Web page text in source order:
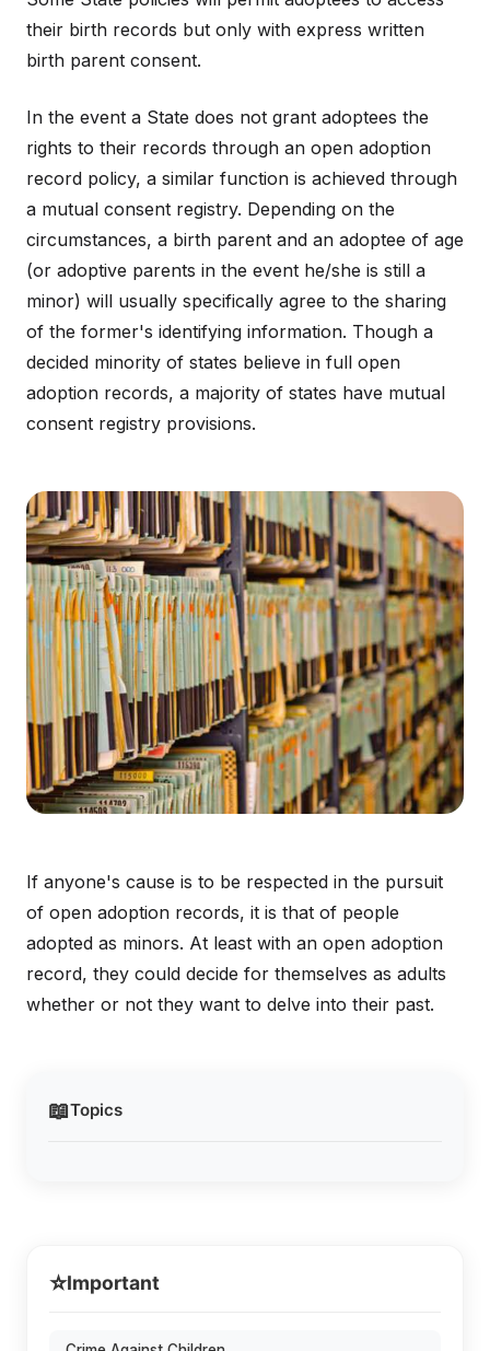
📖Topics
their birth records but only with express written
birth parent consent.
In the event a State does not grant adoptees the
rights to their records through an open adoption
record policy, a similar function is achieved through
a mutual consent registry. Depending on the
circumstances, a birth parent and an adoptee of age
(or adoptive parents in the event he/she is still a
minor) will usually specifically agree to the sharing
of the former's identifying information. Though a
decided minority of states believe in full open
adoption records, a majority of states have mutual
consent registry provisions.
If anyone's cause is to be respected in the pursuit
of open adoption records, it is that of people
adopted as minors. At least with an open adoption
record, they could decide for themselves as adults
whether or not they want to delve into their past.
⭐Important